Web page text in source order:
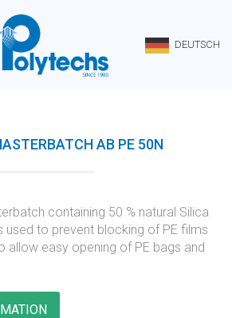
DEUTSCH
AB PE 50N
containing 50 % natural Silica
used to prevent blocking of PE films
allow easy opening of PE bags and